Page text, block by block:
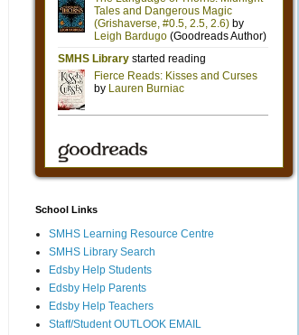
School Links
SMHS Learning Resource Centre
SMHS Library Search
Edsby Help Students
Edsby Help Parents
Edsby Help Teachers
Staff/Student OUTLOOK EMAIL